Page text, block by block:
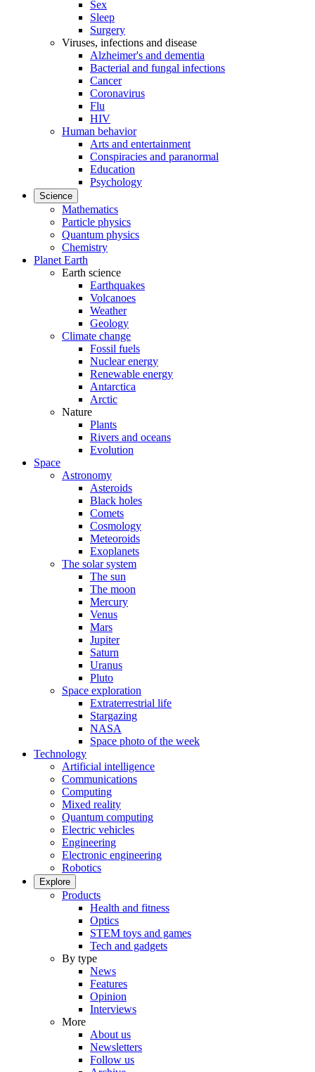
Sex
Sleep
Surgery
Viruses, infections and disease
Alzheimer's and dementia
Bacterial and fungal infections
Cancer
Coronavirus
Flu
HIV
Human behavior
Arts and entertainment
Conspiracies and paranormal
Education
Psychology
Science
Mathematics
Particle physics
Quantum physics
Chemistry
Planet Earth
Earth science
Earthquakes
Volcanoes
Weather
Geology
Climate change
Fossil fuels
Nuclear energy
Renewable energy
Antarctica
Arctic
Nature
Plants
Rivers and oceans
Evolution
Space
Astronomy
Asteroids
Black holes
Comets
Cosmology
Meteoroids
Exoplanets
The solar system
The sun
The moon
Mercury
Venus
Mars
Jupiter
Saturn
Uranus
Pluto
Space exploration
Extraterrestrial life
Stargazing
NASA
Space photo of the week
Technology
Artificial intelligence
Communications
Computing
Mixed reality
Quantum computing
Electric vehicles
Engineering
Electronic engineering
Robotics
Explore
Products
Health and fitness
Optics
STEM toys and games
Tech and gadgets
By type
News
Features
Opinion
Interviews
More
About us
Newsletters
Follow us